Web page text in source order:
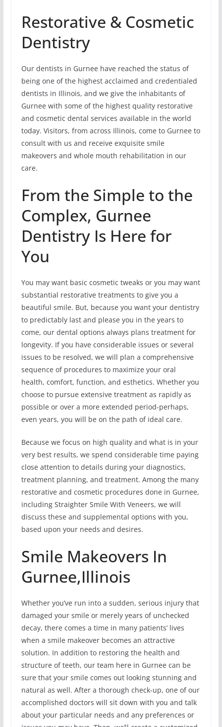
Restorative & Cosmetic
Dentistry
Our dentists in Gurnee have reached the status of
being one of the highest acclaimed and credentialed
dentists in Illinois, and we give the inhabitants of
Gurnee with some of the highest quality restorative
and cosmetic dental services available in the world
today. Visitors, from across Illinois, come to Gurnee to
consult with us and receive exquisite smile
makeovers and whole mouth rehabilitation in our
care.
From the Simple to the
Complex, Gurnee
Dentistry Is Here for
You
You may want basic cosmetic tweaks or you may want
substantial restorative treatments to give you a
beautiful smile. But, because you want your dentistry
to predictably last and please you in the years to
come, our dental options always plans treatment for
longevity. If you have considerable issues or several
issues to be resolved, we will plan a comprehensive
sequence of procedures to maximize your oral
health, comfort, function, and esthetics. Whether you
choose to pursue extensive treatment as rapidly as
possible or over a more extended period-perhaps,
even years, you will be on the path of ideal care.
Because we focus on high quality and what is in your
very best results, we spend considerable time paying
close attention to details during your diagnostics,
treatment planning, and treatment. Among the many
restorative and cosmetic procedures done in Gurnee,
including Straighter Smile With Veneers, we will
discuss these and supplemental options with you,
based upon your needs and desires.
Smile Makeovers In
Gurnee,Illinois
Whether you’ve run into a sudden, serious injury that
damaged your smile or merely years of unchecked
decay, there comes a time in many patients’ lives
when a smile makeover becomes an attractive
solution. In addition to restoring the health and
structure of teeth, our team here in Gurnee can be
sure that your smile comes out looking stunning and
natural as well. After a thorough check-up, one of our
accomplished doctors will sit down with you and talk
about your particular needs and any preferences or